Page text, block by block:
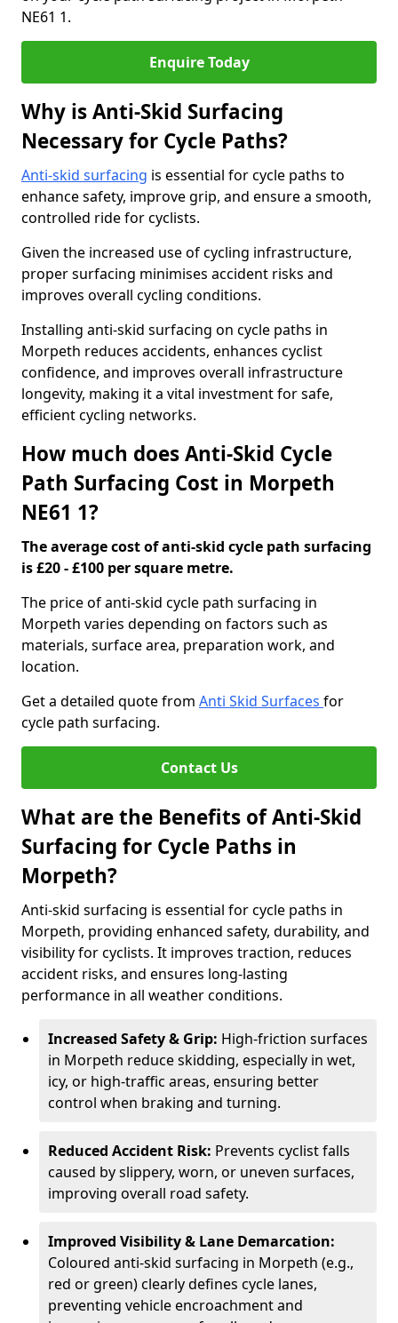
NE61 1.
Enquire Today
Why is Anti-Skid Surfacing
Necessary for Cycle Paths?
Anti-skid surfacing is essential for cycle paths to
enhance safety, improve grip, and ensure a smooth,
controlled ride for cyclists.
Given the increased use of cycling infrastructure,
proper surfacing minimises accident risks and
improves overall cycling conditions.
Installing anti-skid surfacing on cycle paths in
Morpeth reduces accidents, enhances cyclist
confidence, and improves overall infrastructure
longevity, making it a vital investment for safe,
efficient cycling networks.
How much does Anti-Skid Cycle
Path Surfacing Cost in Morpeth
NE61 1?
The average cost of anti-skid cycle path surfacing
is £20 - £100 per square metre.
The price of anti-skid cycle path surfacing in
Morpeth varies depending on factors such as
materials, surface area, preparation work, and
location.
Get a detailed quote from Anti Skid Surfaces for
cycle path surfacing.
Contact Us
What are the Benefits of Anti-Skid
Surfacing for Cycle Paths in
Morpeth?
Anti-skid surfacing is essential for cycle paths in
Morpeth, providing enhanced safety, durability, and
visibility for cyclists. It improves traction, reduces
accident risks, and ensures long-lasting
performance in all weather conditions.
Increased Safety & Grip: High-friction surfaces
in Morpeth reduce skidding, especially in wet,
icy, or high-traffic areas, ensuring better
control when braking and turning.
Reduced Accident Risk: Prevents cyclist falls
caused by slippery, worn, or uneven surfaces,
improving overall road safety.
Improved Visibility & Lane Demarcation:
Coloured anti-skid surfacing in Morpeth (e.g.,
red or green) clearly defines cycle lanes,
preventing vehicle encroachment and